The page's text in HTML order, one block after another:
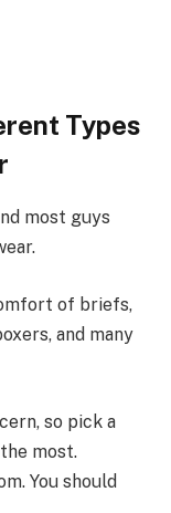
Types
most guys
of briefs,
and many
so pick a
most.
You should